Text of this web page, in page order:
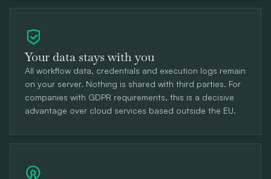
Your data stays with you
All workflow data, credentials and execution logs remain
on your server. Nothing is shared with third parties. For
companies with GDPR requirements, this is a decisive
advantage over cloud services based outside the EU.